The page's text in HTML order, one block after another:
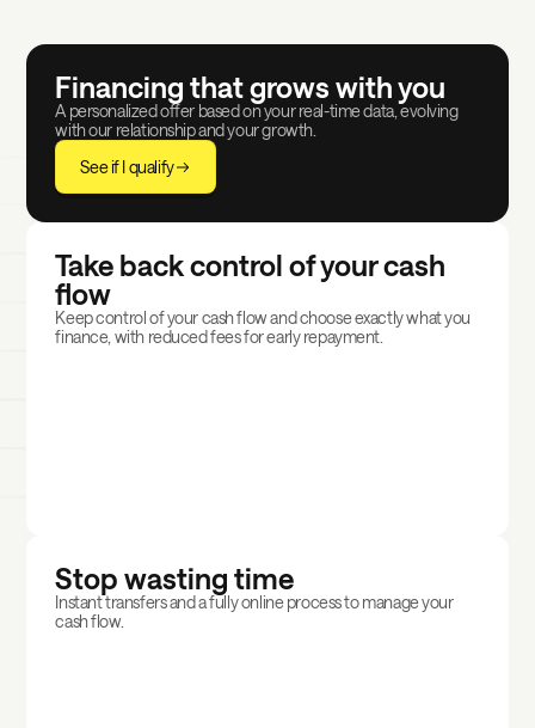
Financing that grows with you
A personalized offer based on your real-time data, evolving
with our relationship and your growth.
See if I qualify
Take back control of your cash
flow
Keep control of your cash flow and choose exactly what you
finance, with reduced fees for early repayment.
Stop wasting time
Instant transfers and a fully online process to manage your
cash flow.